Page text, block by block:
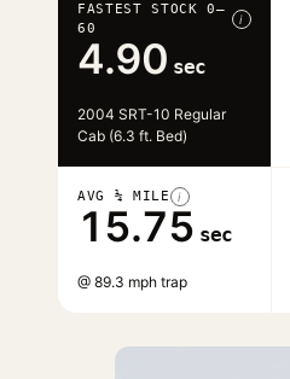
FASTEST STOCK 0–
60
i
4.90 sec
2004 SRT-10 Regular
Cab (6.3 ft. Bed)
AVG ¼ MILE i
15.75 sec
@ 89.3 mph trap